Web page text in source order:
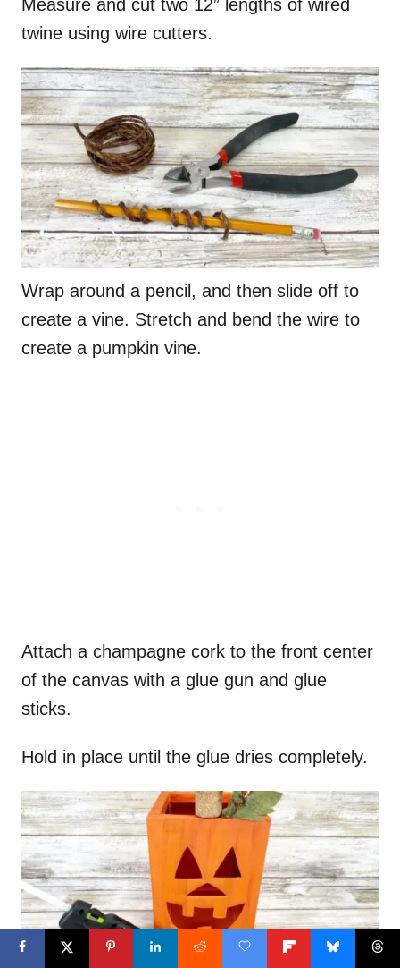
Measure and cut two 12” lengths of wired
twine using wire cutters.
Wrap around a pencil, and then slide off to
create a vine. Stretch and bend the wire to
create a pumpkin vine.
Attach a champagne cork to the front center
of the canvas with a glue gun and glue
sticks.
Hold in place until the glue dries completely.